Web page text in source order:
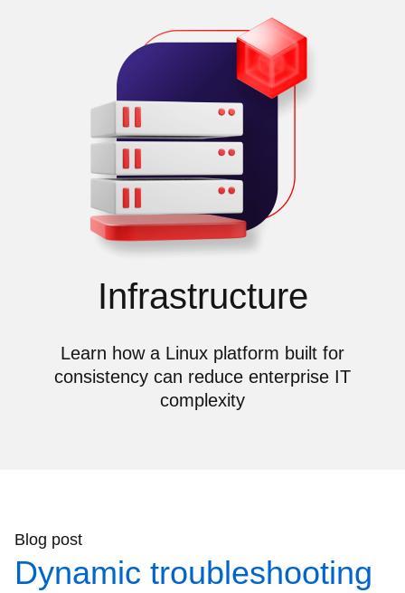
Infrastructure
Learn how a Linux platform built for
consistency can reduce enterprise IT
complexity
Blog post
Dynamic troubleshooting